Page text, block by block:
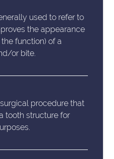
used to refer to
the appearance
function) of a
or bite.
procedure that
tooth structure for